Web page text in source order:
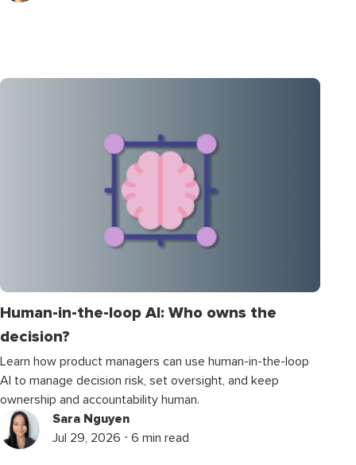
Human-in-the-loop AI: Who owns the
decision?
Learn how product managers can use human-in-the-loop
AI to manage decision risk, set oversight, and keep
ownership and accountability human.
Sara Nguyen
Jul 29, 2026 ⋅ 6 min read